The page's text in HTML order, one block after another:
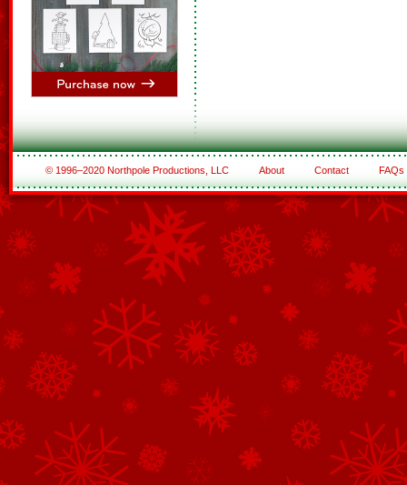
© 1996–2020 Northpole Productions, LLC About Contact FAQs